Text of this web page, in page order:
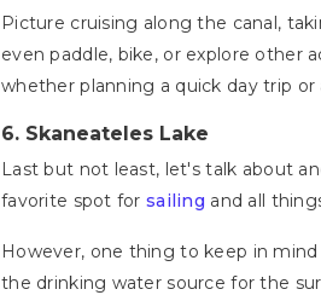
Picture cruising along the canal,
even paddle, bike, or explore other
whether planning a quick day trip or
6. Skaneateles Lake
Last but not least, let's talk about
favorite spot forsailing and all
However, one thing to keep in
the drinking water source for the